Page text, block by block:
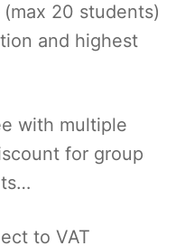
20 students)
and highest
with multiple
for group
to VAT